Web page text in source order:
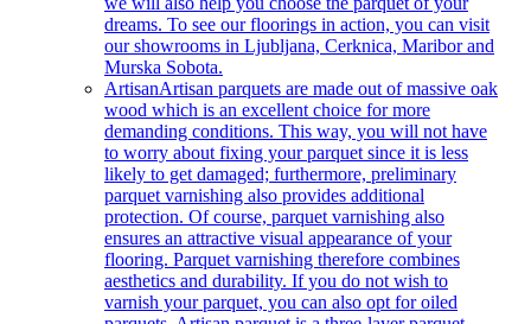
dreams. To see our floorings in action, you can visit
our showrooms in Ljubljana, Cerknica, Maribor and
Murska Sobota.
ArtisanArtisan parquets are made out of massive oak
wood which is an excellent choice for more
demanding conditions. This way, you will not have
to worry about fixing your parquet since it is less
likely to get damaged; furthermore, preliminary
parquet varnishing also provides additional
protection. Of course, parquet varnishing also
ensures an attractive visual appearance of your
flooring. Parquet varnishing therefore combines
aesthetics and durability. If you do not wish to
varnish your parquet, you can also opt for oiled